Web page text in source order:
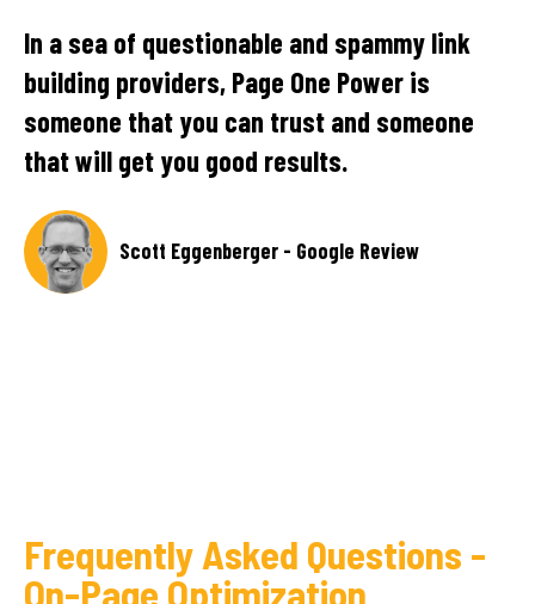
keyword pages and gained quality links. The
team has conducted regular meetings to
provide progress updates and quick
responses. Their transparency and
partnership.
Frequently Asked Questions -
On-Page Optimization